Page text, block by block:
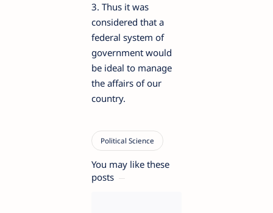
3. Thus it was
considered that a
federal system of
government would
be ideal to manage
the affairs of our
country.
You may like these
posts